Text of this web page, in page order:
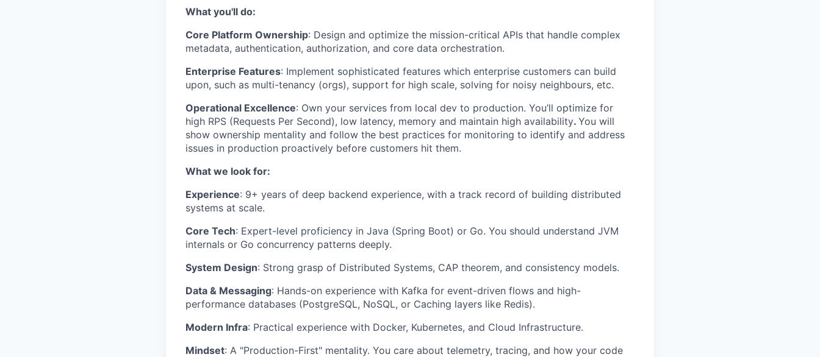
What you'll do:
Core Platform Ownership: Design and optimize the mission-critical APIs that handle complex
metadata, authentication, authorization, and core data orchestration.
Enterprise Features: Implement sophisticated features which enterprise customers can build
upon, such as multi-tenancy (orgs), support for high scale, solving for noisy neighbours, etc.
Operational Excellence: Own your services from local dev to production. You’ll optimize for
high RPS (Requests Per Second), low latency, memory and maintain high availability. You will
show ownership mentality and follow the best practices for monitoring to identify and address
issues in production proactively before customers hit them.
What we look for:
Experience: 9+ years of deep backend experience, with a track record of building distributed
systems at scale.
Core Tech: Expert-level proficiency in Java (Spring Boot) or Go. You should understand JVM
internals or Go concurrency patterns deeply.
System Design: Strong grasp of Distributed Systems, CAP theorem, and consistency models.
Data & Messaging: Hands-on experience with Kafka for event-driven flows and high-
performance databases (PostgreSQL, NoSQL, or Caching layers like Redis).
Modern Infra: Practical experience with Docker, Kubernetes, and Cloud Infrastructure.
Mindset: A "Production-First" mentality. You care about telemetry, tracing, and how your code